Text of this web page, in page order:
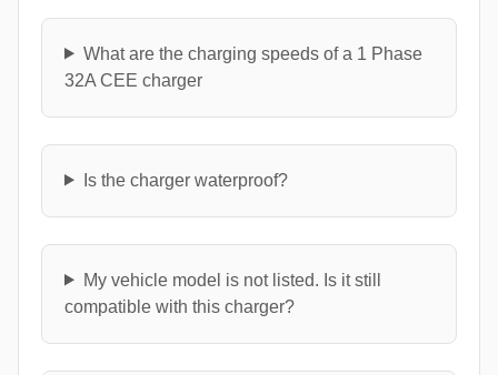
What are the charging speeds of a 1 Phase
32A CEE charger
Is the charger waterproof?
My vehicle model is not listed. Is it still
compatible with this charger?